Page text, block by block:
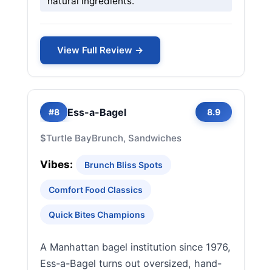
View Full Review →
#8 Ess-a-Bagel 8.9
$Turtle BayBrunch, Sandwiches
Vibes: Brunch Bliss Spots
Comfort Food Classics
Quick Bites Champions
A Manhattan bagel institution since 1976,
Ess-a-Bagel turns out oversized, hand-